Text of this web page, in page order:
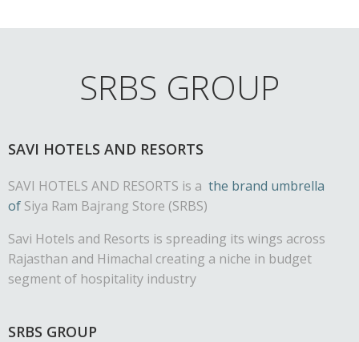
SRBS GROUP
SAVI HOTELS AND RESORTS
SAVI HOTELS AND RESORTS is a the brand umbrella
of Siya Ram Bajrang Store (SRBS)
Savi Hotels and Resorts is spreading its wings across
Rajasthan and Himachal creating a niche in budget
segment of hospitality industry
SRBS GROUP